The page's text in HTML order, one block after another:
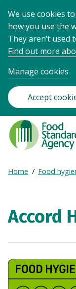
We use cookies
how you use the
They aren’t used
Find out more
Manage cookies
Accept
Food
Standards
Agency
Frontpage
Breadcrumb
Expand
Home Food
Accord